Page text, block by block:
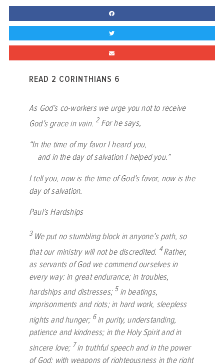
READ 2 CORINTHIANS 6
As God’s co-workers we urge you not to receive
God’s grace in vain. 2 For he says,
“In the time of my favor I heard you,
and in the day of salvation I helped you.”
I tell you, now is the time of God’s favor, now is the
day of salvation.
Paul’s Hardships
3 We put no stumbling block in anyone’s path, so
that our ministry will not be discredited. 4Rather,
as servants of God we commend ourselves in
every way: in great endurance; in troubles,
hardships and distresses; 5 in beatings,
imprisonments and riots; in hard work, sleepless
nights and hunger; 6in purity, understanding,
patience and kindness; in the Holy Spirit and in
sincere love; 7in truthful speech and in the power
of God; with weapons of righteousness in the right